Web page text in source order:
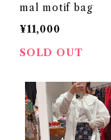
mal motif bag
¥11,000
SOLD OUT